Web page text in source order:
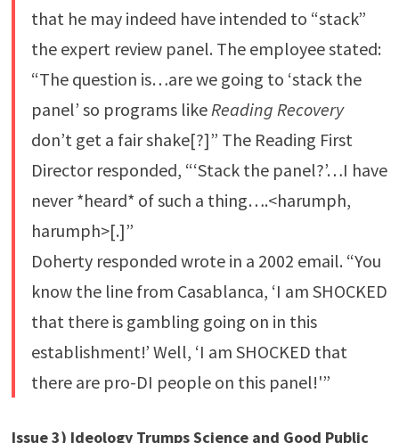
that he may indeed have intended to “stack”
the expert review panel. The employee stated:
“The question is…are we going to ‘stack the
panel’ so programs like Reading Recovery
don’t get a fair shake[?]” The Reading First
Director responded, “‘Stack the panel?’…I have
never *heard* of such a thing….<harumph,
harumph>[.]”
Doherty responded wrote in a 2002 email. “You
know the line from Casablanca, ‘I am SHOCKED
that there is gambling going on in this
establishment!’ Well, ‘I am SHOCKED that
there are pro-DI people on this panel!'”
Issue 3) Ideology Trumps Science and Good Public